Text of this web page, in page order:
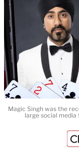
Magic Singh was the
large social